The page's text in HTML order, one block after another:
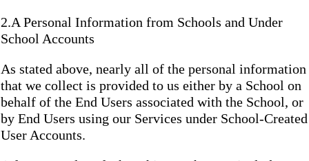
2.A Personal Information from Schools and Under
School Accounts
As stated above, nearly all of the personal information
that we collect is provided to us either by a School on
behalf of the End Users associated with the School, or
by End Users using our Services under School-Created
User Accounts.